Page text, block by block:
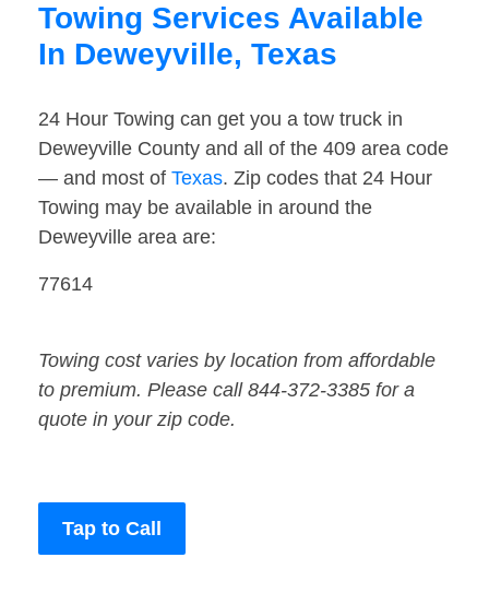
Towing Services Available
In Deweyville, Texas
24 Hour Towing can get you a tow truck in
Deweyville County and all of the 409 area code
— and most of Texas. Zip codes that 24 Hour
Towing may be available in around the
Deweyville area are:
77614
Towing cost varies by location from affordable
to premium. Please call 844-372-3385 for a
quote in your zip code.
Tap to Call